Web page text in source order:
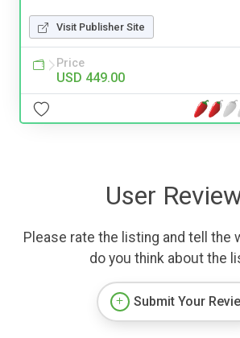
Visit Publisher Site
Price
USD 449.00
User
Please rate the listing and tell the
do you think about the
Submit Your